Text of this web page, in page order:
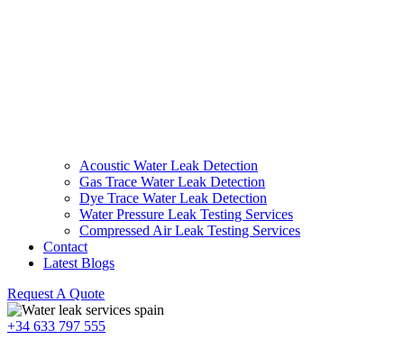
Acoustic Water Leak Detection
Gas Trace Water Leak Detection
Dye Trace Water Leak Detection
Water Pressure Leak Testing Services
Compressed Air Leak Testing Services
Contact
Latest Blogs
Request A Quote
+34 633 797 555